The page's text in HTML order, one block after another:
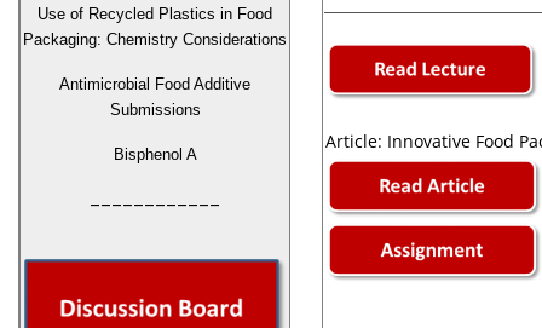
Use of Recycled Plastics in Food
Packaging: Chemistry Considerations
Antimicrobial Food Additive
Submissions
Bisphenol A
Article: Innovative Food